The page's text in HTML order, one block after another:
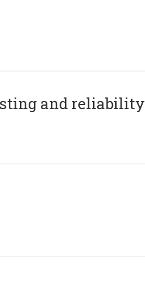
and reliability